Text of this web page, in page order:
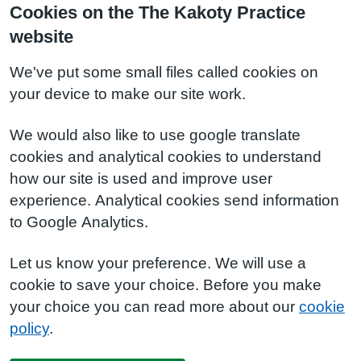
Cookies on the The Kakoty Practice
website
We've put some small files called cookies on
your device to make our site work.
We would also like to use google translate
cookies and analytical cookies to understand
how our site is used and improve user
experience. Analytical cookies send information
to Google Analytics.
Let us know your preference. We will use a
cookie to save your choice. Before you make
your choice you can read more about our cookie
policy.